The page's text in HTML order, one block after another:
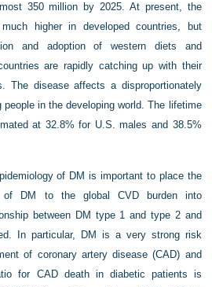
350 million by 2025. At present, the
higher in developed countries, but
and adoption of western diets and
are rapidly catching up with their
The disease affects a disproportionately
people in the developing world. The lifetime
at 32.8% for U.S. males and 38.5%
of DM is important to place the
of DM to the global CVD burden into
between DM type 1 and type 2 and
In particular, DM is a very strong risk
of coronary artery disease (CAD) and
for CAD death in diabetic patients is